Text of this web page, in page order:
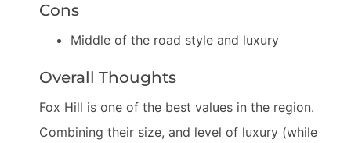
Cons
Middle of the road style and luxury
Overall Thoughts
Fox Hill is one of the best values in the region.
Combining their size, and level of luxury (while